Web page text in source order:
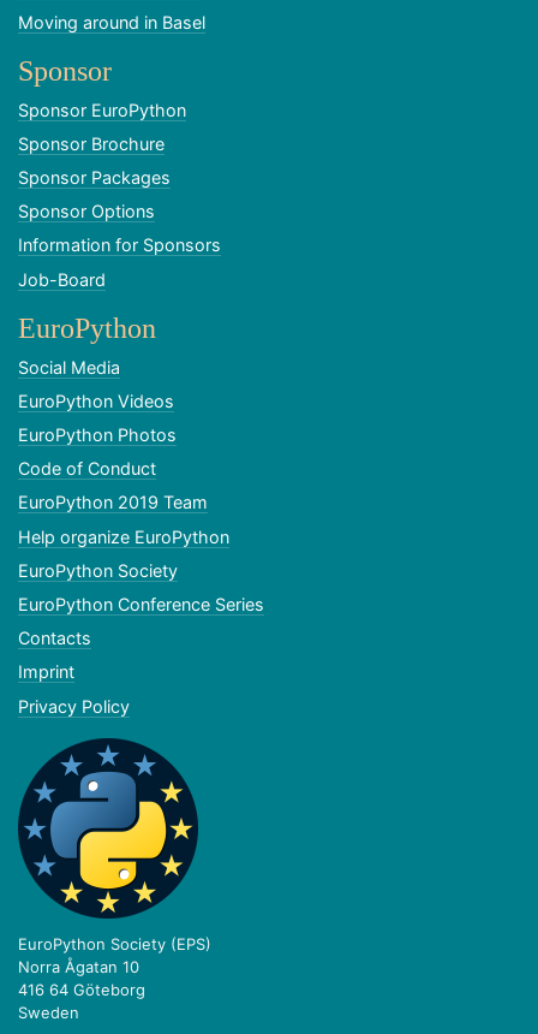
Moving around in Basel
Sponsor
Sponsor EuroPython
Sponsor Brochure
Sponsor Packages
Sponsor Options
Information for Sponsors
Job-Board
EuroPython
Social Media
EuroPython Videos
EuroPython Photos
Code of Conduct
EuroPython 2019 Team
Help organize EuroPython
EuroPython Society
EuroPython Conference Series
Contacts
Imprint
Privacy Policy
EuroPython Society (EPS)
Norra Ågatan 10
416 64 Göteborg
Sweden